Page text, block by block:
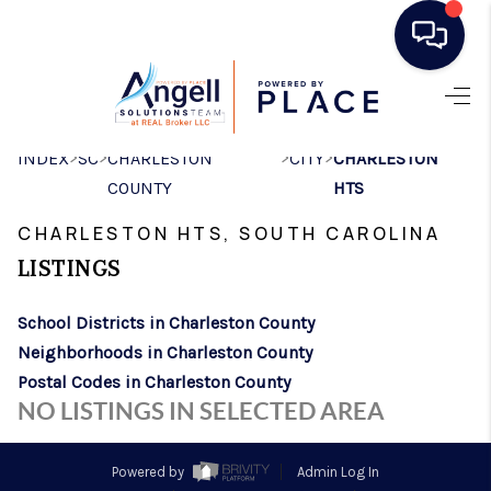
HOME
SEARCH LISTINGS
CAREER DAY
FINANCING
HOME VALUE
INDEX>SC>CHARLESTON
COUNTY
>CITY>CHARLESTON
HTS
CHARLESTON HTS, SOUTH CAROLINA
LISTINGS
School Districts in Charleston County
Neighborhoods in Charleston County
Postal Codes in Charleston County
NO LISTINGS IN SELECTED AREA
Powered by
Admin Log In